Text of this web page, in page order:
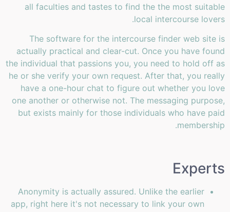
all faculties and tastes to find the the most suitable
local intercourse lovers.
The software for the intercourse finder web site is
actually practical and clear-cut. Once you have found
the individual that passions you, you need to hold off as
he or she verify your own request. After that, you really
have a one-hour chat to figure out whether you love
one another or otherwise not. The messaging purpose,
but exists mainly for those individuals who have paid
membership.
Experts
Anonymity is actually assured. Unlike the earlier
app, right here it's not necessary to link your own